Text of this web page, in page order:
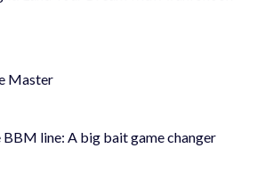
Master
line: A big bait game changer